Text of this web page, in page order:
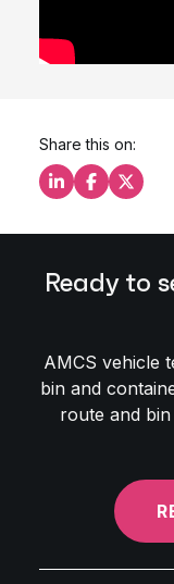
Share this on:
Share this on
Share
Ready to
AMCS vehicle
bin and
route and